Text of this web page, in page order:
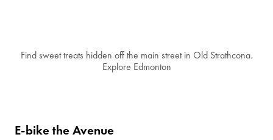
Find sweet treats hidden off the main street in Old Strathcona.
Explore Edmonton
E-bike the Avenue